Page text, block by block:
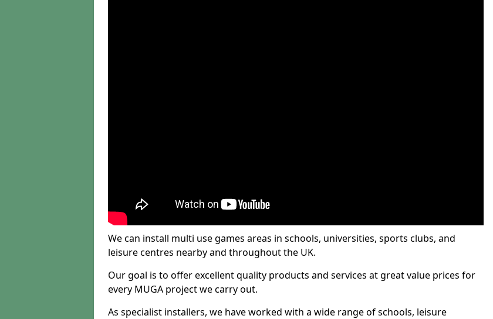
We can install multi use games areas in schools, universities, sports clubs, and
leisure centres nearby and throughout the UK.
Our goal is to offer excellent quality products and services at great value prices for
every MUGA project we carry out.
As specialist installers, we have worked with a wide range of schools, leisure